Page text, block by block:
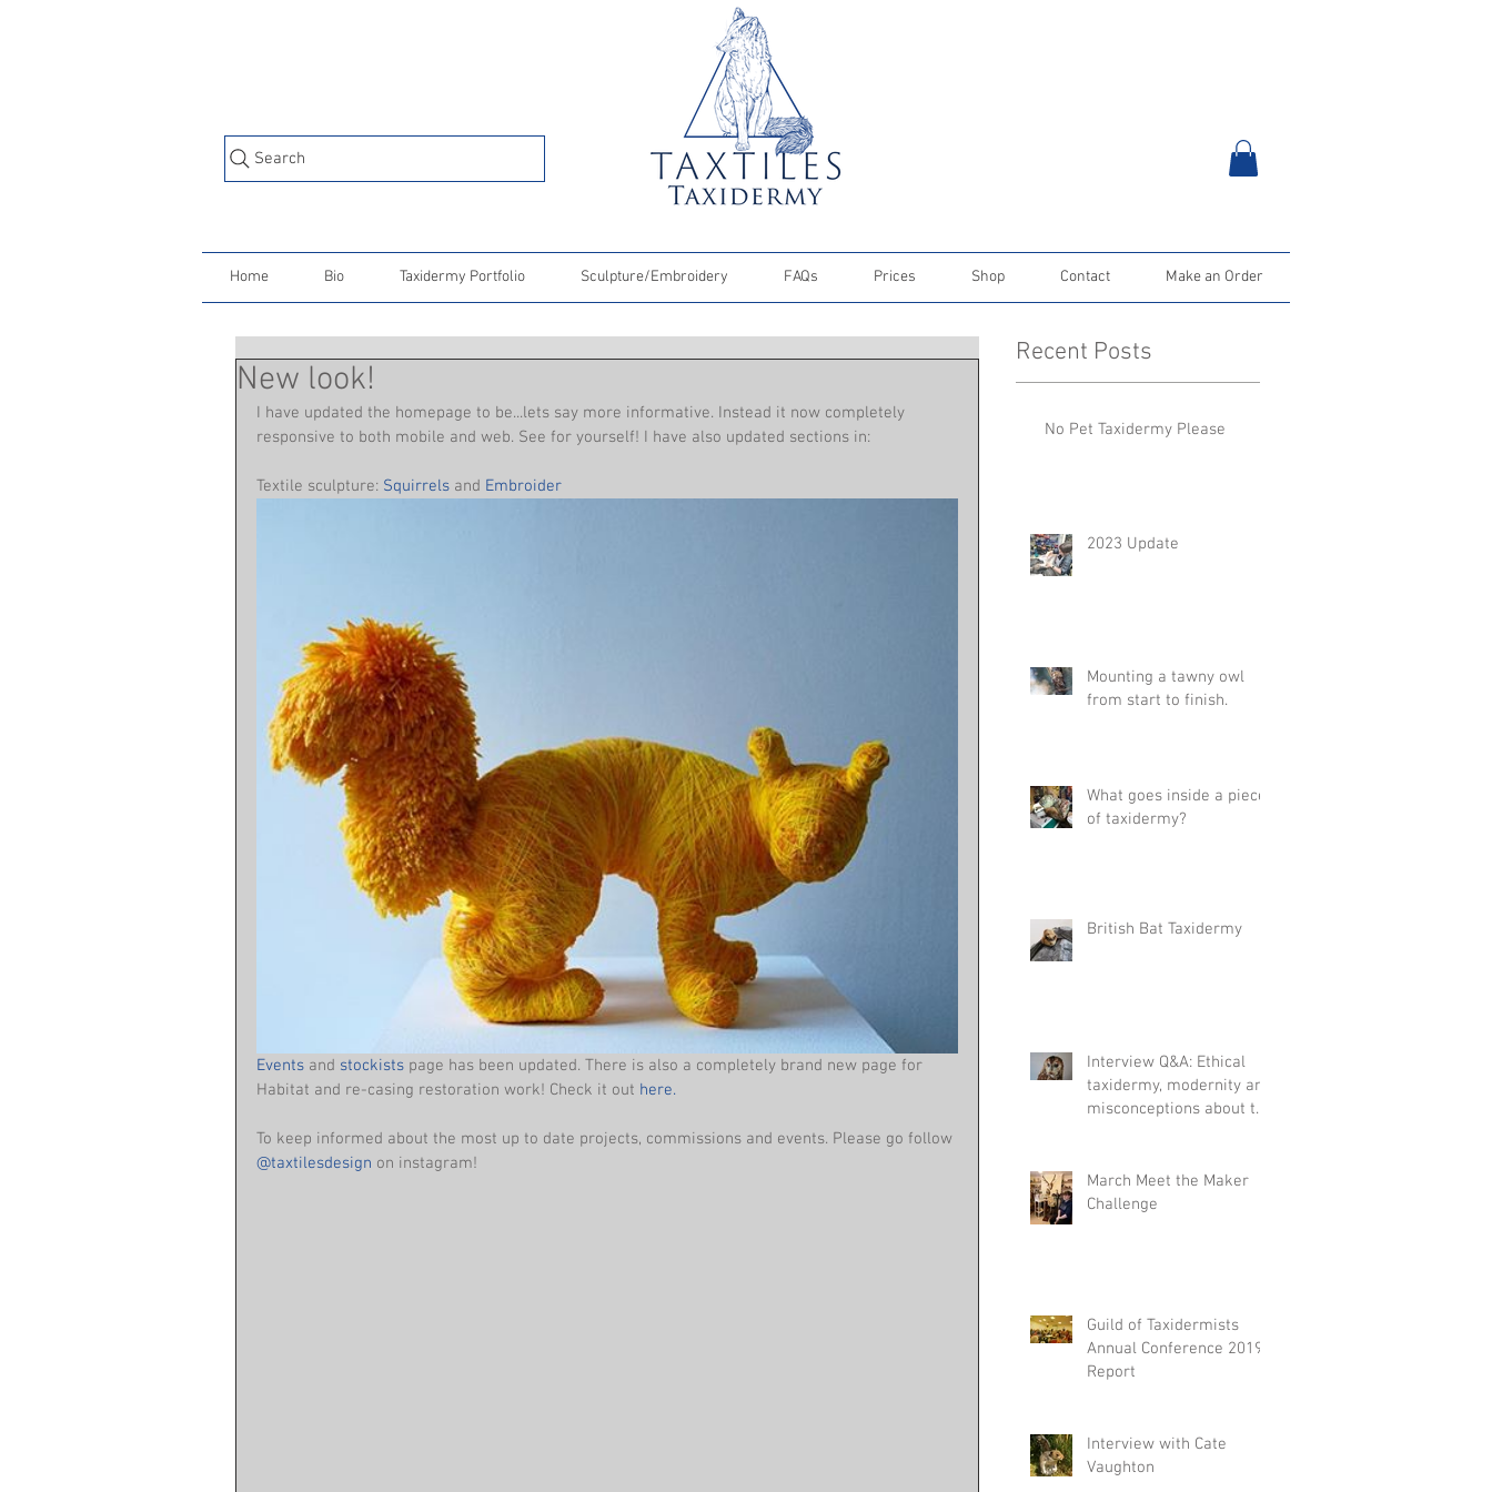
Search
Home Bio Taxidermy Portfolio Sculpture/Embroidery FAQs Prices Shop Contact Make an Order
New look!
I have updated the homepage to be...lets say more informative. Instead it now completely
responsive to both mobile and web. See for yourself! I have also updated sections in:
Textile sculpture: Squirrels and Embroider
Events and stockists page has been updated. There is also a completely brand new page for
Habitat and re-casing restoration work! Check it out here.
To keep informed about the most up to date projects, commissions and events. Please go follow
@taxtilesdesign on instagram!
Recent Posts
No Pet Taxidermy Please
2023 Update
Mounting a tawny owl
from start to finish.
What goes inside a piece
of taxidermy?
British Bat Taxidermy
Interview Q&A: Ethical
taxidermy, modernity and
misconceptions about the
March Meet the Maker
Challenge
Guild of Taxidermists
Annual Conference 2019
Report
Interview with Cate
Vaughton